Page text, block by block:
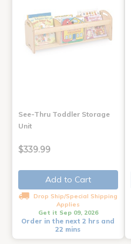
See-Thru Toddler Storage
Unit
$339.99
Add to Cart
Drop Ship/Special Shipping
Applies
Get it Sep 09, 2026
Order in the next 2 hrs and
22 mins